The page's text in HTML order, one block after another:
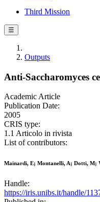
Third Mission
☰
Outputs
Anti-Saccharomyces
Academic Article
Publication Date:
2005
CRIS type:
1.1 Articolo in rivista
List of contributors:
Mainardi, E; Montanelli, A; Dotti, M;
Handle:
https://iris.unibs.it/handle/